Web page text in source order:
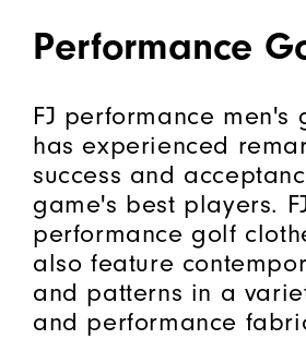
Performance
FJ performance
has experienced
success and
game's best players.
performance golf
also feature
and patterns in a
and performance